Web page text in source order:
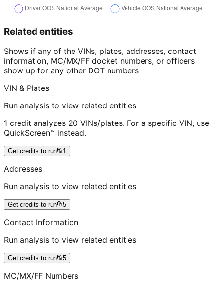
Related entities
Shows if any of the VINs, plates, addresses, contact
information, MC/MX/FF docket numbers, or officers
show up for any other DOT numbers
VIN & Plates
Run analysis to view related entities
1 credit analyzes 20 VINs/plates. For a specific VIN, use
QuickScreen™ instead.
Get credits to run 1
Addresses
Run analysis to view related entities
Get credits to run 5
Contact Information
Run analysis to view related entities
Get credits to run 5
MC/MX/FF Numbers